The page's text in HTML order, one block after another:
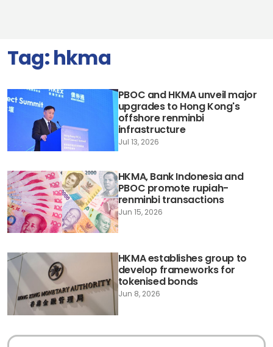
Tag:hkma
PBOC and HKMA unveil major
upgrades to Hong Kong's
offshore renminbi
infrastructure
Jul 13, 2026
HKMA, Bank Indonesia and
PBOC promote rupiah-
renminbi transactions
Jun 15, 2026
HKMA establishes group to
develop frameworks for
tokenised bonds
Jun 8, 2026